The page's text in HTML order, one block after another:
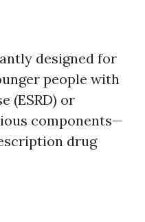
designed for
people with
(ESRD) or
components—
drug